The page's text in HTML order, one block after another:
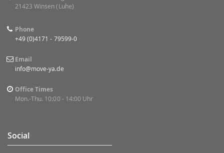
21423 Winsen (Luhe)
Phone
+49 (0)4171 - 79599-0
Email
info@move-ya.de
Office Times
Mon.-Thu. 10:00 - 14:00 Uhr
Social